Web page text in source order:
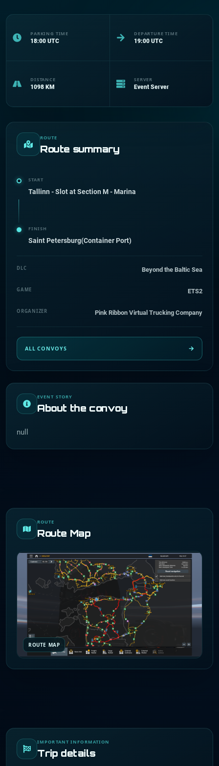
PARKING TIME
18:00 UTC
DEPARTURE TIME
19:00 UTC
DISTANCE
1098 KM
SERVER
Event Server
EVENT STORY
About the convoy
null
ROUTE
Route Map
ROUTE MAP
IMPORTANT INFORMATION
Trip details
ROUTE
Route summary
START
Tallinn - Slot at Section M - Marina
FINISH
Saint Petersburg(Container Port)
DLC Beyond the Baltic Sea
GAME ETS2
ORGANIZER Pink Ribbon Virtual Trucking Company
ALL CONVOYS